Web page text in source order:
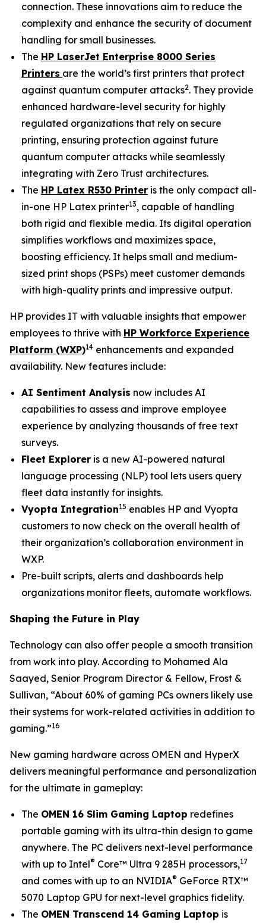
connection. These innovations aim to reduce the
complexity and enhance the security of document
handling for small businesses.
The HP LaserJet Enterprise 8000 Series
Printers are the world’s first printers that protect
against quantum computer attacks2. They provide
enhanced hardware-level security for highly
regulated organizations that rely on secure
printing, ensuring protection against future
quantum computer attacks while seamlessly
integrating with Zero Trust architectures.
The HP Latex R530 Printer is the only compact all-
in-one HP Latex printer13, capable of handling
both rigid and flexible media. Its digital operation
simplifies workflows and maximizes space,
boosting efficiency. It helps small and medium-
sized print shops (PSPs) meet customer demands
with high-quality prints and impressive output.
HP provides IT with valuable insights that empower
employees to thrive with HP Workforce Experience
Platform (WXP)14 enhancements and expanded
availability. New features include:
AI Sentiment Analysis now includes AI
capabilities to assess and improve employee
experience by analyzing thousands of free text
surveys.
Fleet Explorer is a new AI-powered natural
language processing (NLP) tool lets users query
fleet data instantly for insights.
Vyopta Integration15 enables HP and Vyopta
customers to now check on the overall health of
their organization’s collaboration environment in
WXP.
Pre-built scripts, alerts and dashboards help
organizations monitor fleets, automate workflows.
Shaping the Future in Play
Technology can also offer people a smooth transition
from work into play. According to Mohamed Ala
Saayed, Senior Program Director & Fellow, Frost &
Sullivan, “About 60% of gaming PCs owners likely use
their systems for work-related activities in addition to
gaming.”16
New gaming hardware across OMEN and HyperX
delivers meaningful performance and personalization
for the ultimate in gameplay:
The OMEN 16 Slim Gaming Laptop redefines
portable gaming with its ultra-thin design to game
anywhere. The PC delivers next-level performance
with up to Intel® Core™ Ultra 9 285H processors,17
and comes with up to an NVIDIA® GeForce RTX™
5070 Laptop GPU for next-level graphics fidelity.
The OMEN Transcend 14 Gaming Laptop is